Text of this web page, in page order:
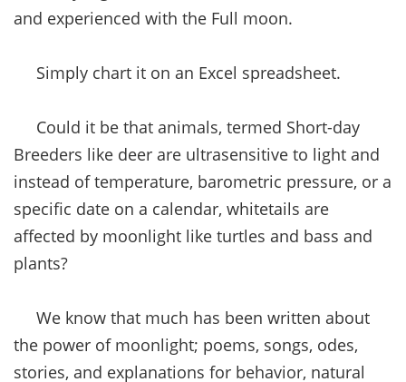
and experienced with the Full moon.
Simply chart it on an Excel spreadsheet.
Could it be that animals, termed Short-day
Breeders like deer are ultrasensitive to light and
instead of temperature, barometric pressure, or a
specific date on a calendar, whitetails are
affected by moonlight like turtles and bass and
plants?
We know that much has been written about
the power of moonlight; poems, songs, odes,
stories, and explanations for behavior, natural